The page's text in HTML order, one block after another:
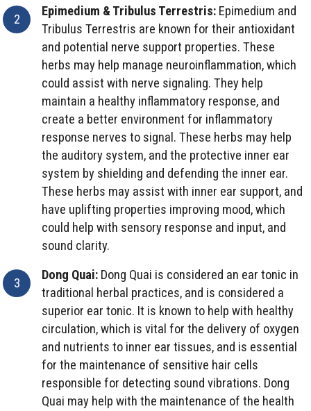
Epimedium & Tribulus Terrestris: Epimedium and
Tribulus Terrestris are known for their antioxidant
and potential nerve support properties. These
herbs may help manage neuroinflammation, which
could assist with nerve signaling. They help
maintain a healthy inflammatory response, and
create a better environment for inflammatory
response nerves to signal. These herbs may help
the auditory system, and the protective inner ear
system by shielding and defending the inner ear.
These herbs may assist with inner ear support, and
have uplifting properties improving mood, which
could help with sensory response and input, and
sound clarity.
Dong Quai: Dong Quai is considered an ear tonic in
traditional herbal practices, and is considered a
superior ear tonic. It is known to help with healthy
circulation, which is vital for the delivery of oxygen
and nutrients to inner ear tissues, and is essential
for the maintenance of sensitive hair cells
responsible for detecting sound vibrations. Dong
Quai may help with the maintenance of the health